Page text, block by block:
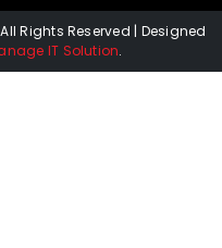
Rights Reserved | Designed
IT Solution.